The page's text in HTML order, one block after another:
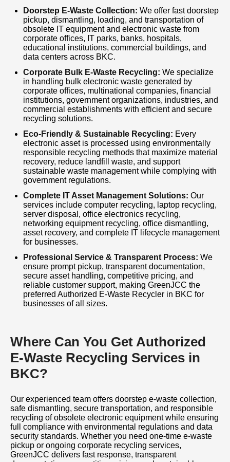
Doorstep E-Waste Collection: We offer fast doorstep
pickup, dismantling, loading, and transportation of
obsolete IT equipment and electronic waste from
corporate offices, IT parks, banks, hospitals,
educational institutions, commercial buildings, and
data centers across BKC.
Corporate Bulk E-Waste Recycling: We specialize
in handling bulk electronic waste generated by
corporate offices, multinational companies, financial
institutions, government organizations, industries, and
commercial establishments with efficient and secure
recycling solutions.
Eco-Friendly & Sustainable Recycling: Every
electronic asset is processed using environmentally
responsible recycling methods that maximize material
recovery, reduce landfill waste, and support
sustainable waste management while complying with
government regulations.
Complete IT Asset Management Solutions: Our
services include computer recycling, laptop recycling,
server disposal, office electronics recycling,
networking equipment recycling, office dismantling,
asset recovery, and complete IT lifecycle management
for businesses.
Professional Service & Transparent Process: We
ensure prompt pickup, transparent documentation,
secure asset handling, competitive pricing, and
reliable customer support, making GreenJCC the
preferred Authorized E-Waste Recycler in BKC for
businesses of all sizes.
Where Can You Get Authorized
E-Waste Recycling Services in
BKC?
Our experienced team offers doorstep e-waste collection,
safe dismantling, secure transportation, and responsible
recycling of obsolete electronic equipment while ensuring
full compliance with environmental regulations and data
security standards. Whether you need one-time e-waste
pickup or ongoing corporate recycling services,
GreenJCC delivers fast response, transparent